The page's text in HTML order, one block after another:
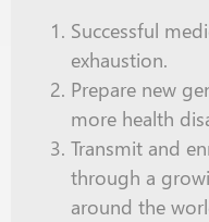
Successful
exhaustion.
Prepare new
more health
Transmit and
through a
around the